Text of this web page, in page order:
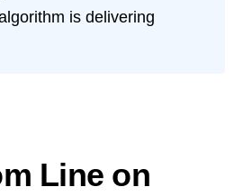
is delivering
Line on